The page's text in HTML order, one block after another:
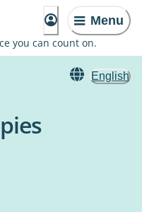
Menu
you can count on.
English